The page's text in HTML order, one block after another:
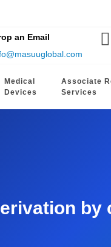
an Email
Medical
Devices
Associate
Services